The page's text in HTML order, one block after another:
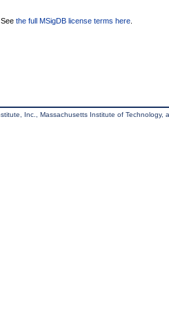
See the full MSigDB license terms here
Inc., Massachusetts Institute of Technology,